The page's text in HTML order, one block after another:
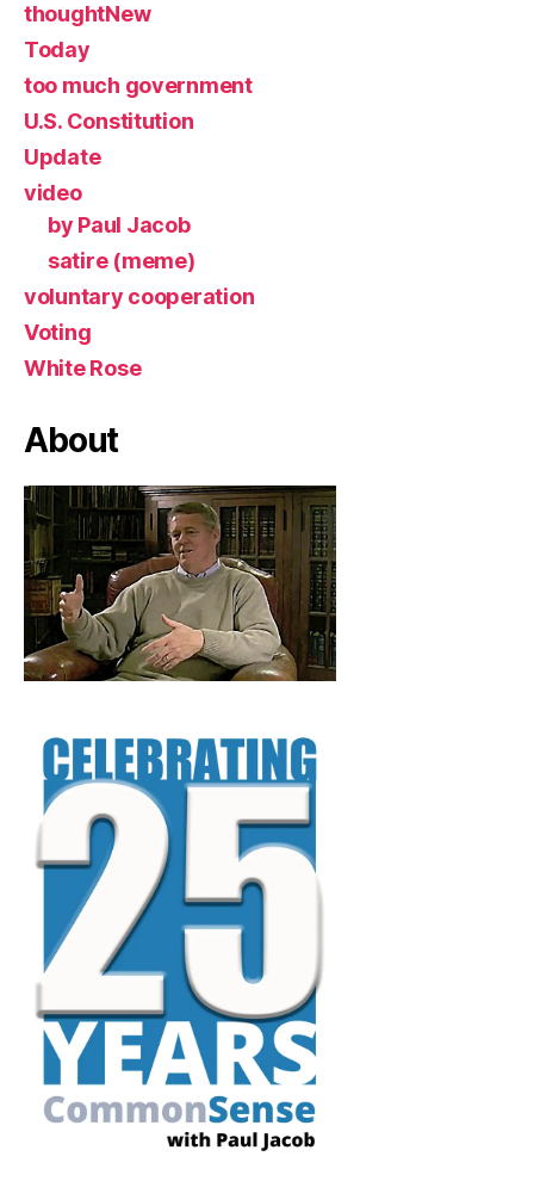
thoughtNew
Today
too much government
U.S. Constitution
Update
video
by Paul Jacob
satire (meme)
voluntary cooperation
Voting
White Rose
About